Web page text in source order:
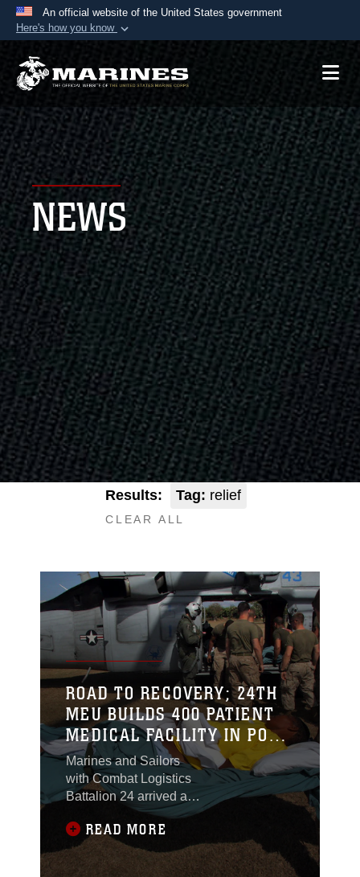
An official website of the United States government
Here's how you know
Official websites use .mil
A.mil website belongs to an official U.S.
Department of Defense organization in the United
States.
Secure .mil websites use HTTPS
Alock ( )orhttps://means you’ve safely
connected to the .mil website. Share sensitive
information only on official, secure websites.
NEWS
Results: Tag: relief
CLEAR ALL
ROAD TO RECOVERY; 24TH
MEU BUILDS 400 PATIENT
MEDICAL FACILITY IN PORT
AU PRINCE
Marines and Sailors
with Combat Logistics
Battalion 24 arrived at
an empty soccer field
here Jan. 31 with a
mission – transform this
recreation area into an
READ MORE